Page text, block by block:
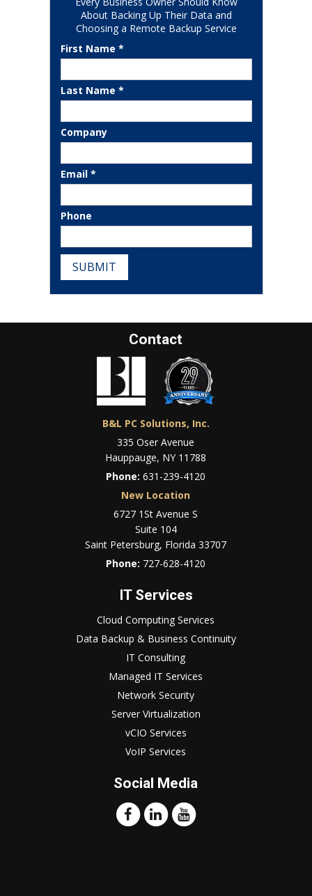
About Backing Up Their Data and
Choosing a Remote Backup Service
First Name *
Last Name *
Company
Email *
Phone
SUBMIT
Contact
B&L PC Solutions, Inc.
335 Oser Avenue
Hauppauge, NY 11788
Phone:631-239-4120
New Location
6727 1St Avenue S
Suite 104
Saint Petersburg, Florida 33707
Phone: 727-628-4120
IT Services
Cloud Computing Services
Data Backup & Business Continuity
IT Consulting
Managed IT Services
Network Security
Server Virtualization
vCIO Services
VoIP Services
Social Media